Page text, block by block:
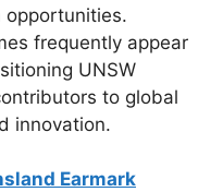
opportunities.
frequently appear
UNSW
to global
innovation.
Earmark